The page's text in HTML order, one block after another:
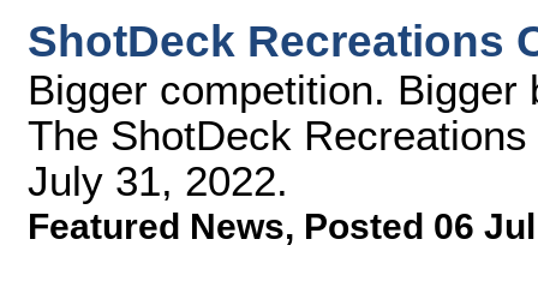
ShotDeck Recreations
Bigger competition.
The ShotDeck
July 31, 2022.
Featured News, Posted 06